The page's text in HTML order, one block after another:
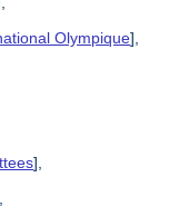
Olympique],
],